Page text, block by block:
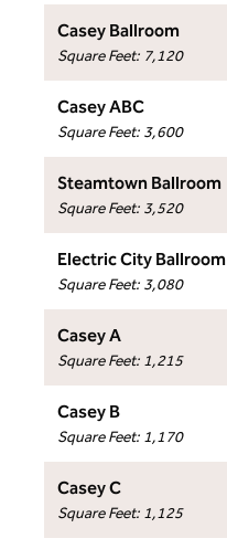
Casey Ballroom
Square Feet: 7,120
Casey ABC
Square Feet: 3,600
Steamtown Ballroom
Square Feet: 3,520
Electric City Ballroom
Square Feet: 3,080
Casey A
Square Feet: 1,215
Casey B
Square Feet: 1,170
Casey C
Square Feet: 1,125